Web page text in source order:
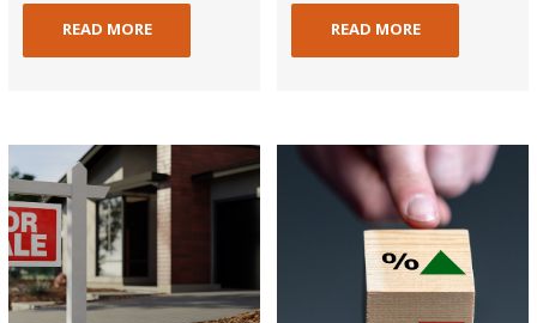
READ MORE READ MORE